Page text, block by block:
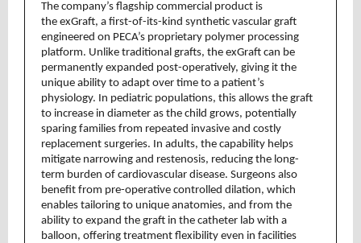
The company’s flagship commercial product is
the exGraft, a first-of-its-kind synthetic vascular graft
engineered on PECA’s proprietary polymer processing
platform. Unlike traditional grafts, the exGraft can be
permanently expanded post-operatively, giving it the
unique ability to adapt over time to a patient’s
physiology. In pediatric populations, this allows the graft
to increase in diameter as the child grows, potentially
sparing families from repeated invasive and costly
replacement surgeries. In adults, the capability helps
mitigate narrowing and restenosis, reducing the long-
term burden of cardiovascular disease. Surgeons also
benefit from pre-operative controlled dilation, which
enables tailoring to unique anatomies, and from the
ability to expand the graft in the catheter lab with a
balloon, offering treatment flexibility even in facilities